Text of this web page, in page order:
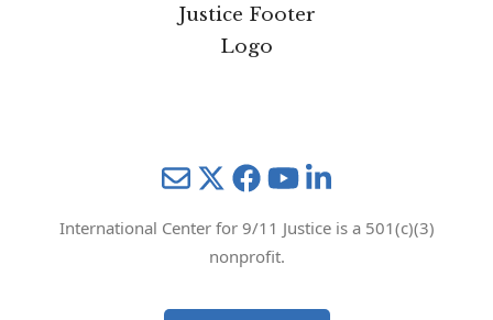
MailTwitter YouTube
International Center for 9/11 Justice is a 501(c)(3)
nonprofit.